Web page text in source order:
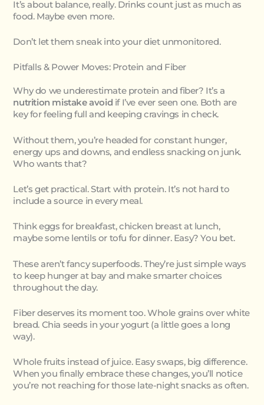
It’s about balance, really. Drinks count just as much as
food. Maybe even more.
Don’t let them sneak into your diet unmonitored.
Pitfalls & Power Moves: Protein and Fiber
Why do we underestimate protein and fiber? It’s a
nutrition mistake avoid if I’ve ever seen one. Both are
key for feeling full and keeping cravings in check.
Without them, you’re headed for constant hunger,
energy ups and downs, and endless snacking on junk.
Who wants that?
Let’s get practical. Start with protein. It’s not hard to
include a source in every meal.
Think eggs for breakfast, chicken breast at lunch,
maybe some lentils or tofu for dinner. Easy? You bet.
These aren’t fancy superfoods. They’re just simple ways
to keep hunger at bay and make smarter choices
throughout the day.
Fiber deserves its moment too. Whole grains over white
bread. Chia seeds in your yogurt (a little goes a long
way).
Whole fruits instead of juice. Easy swaps, big difference.
When you finally embrace these changes, you’ll notice
you’re not reaching for those late-night snacks as often.